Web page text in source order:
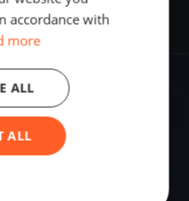
accordance with
more
ALL
ALL